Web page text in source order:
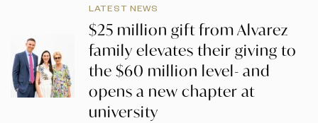
LATEST NEWS
$25 million gift from Alvarez
family elevates their giving to
the $60 million level- and
opens a new chapter at
university